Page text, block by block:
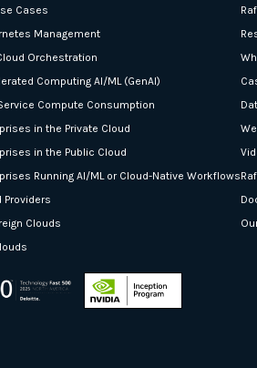
Cases
Management
Orchestration
Computing AI/ML (GenAI)
Compute Consumption
in the Private Cloud
in the Public Cloud
Running AI/ML or Cloud-Native Workflows
Providers
Clouds